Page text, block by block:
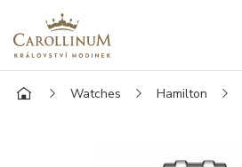
Watches Hamilton